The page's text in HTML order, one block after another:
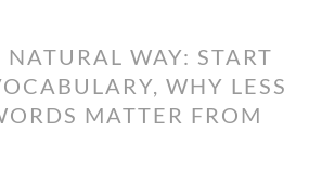
WAY: START
WHY LESS
MATTER FROM